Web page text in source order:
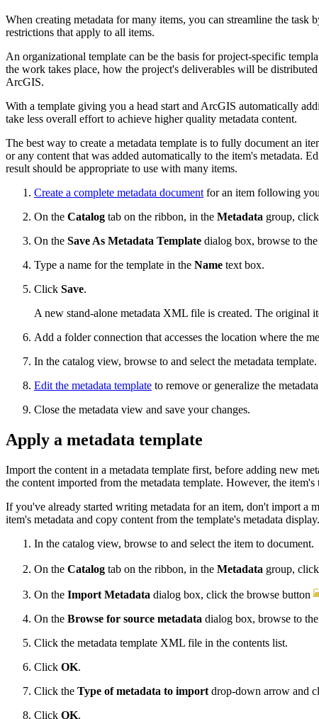
When creating metadata for many items, you can streamline the
restrictions that apply to all items.
An organizational template can be the basis for project-specific
the work takes place, how the project's deliverables will be
ArcGIS.
With a template giving you a head start and ArcGIS automatically
take less overall effort to achieve higher quality metadata content.
The best way to create a metadata template is to fully document an
or any content that was added automatically to the item's metadata.
result should be appropriate to use with many items.
Create a complete metadata document for an item following
On the Catalog tab on the ribbon, in the Metadata group, click
On the Save As Metadata Template dialog box, browse to
Type a name for the template in the Name text box.
Click Save.
A new stand-alone metadata XML file is created. The original
Add a folder connection that accesses the location where the
In the catalog view, browse to and select the metadata template.
Edit the metadata template to remove or generalize the
Close the metadata view and save your changes.
Apply a metadata template
Import the content in a metadata template first, before adding new
the content imported from the metadata template. However, the
If you've already started writing metadata for an item, don't import a
item's metadata and copy content from the template's metadata
In the catalog view, browse to and select the item to document.
On the Catalog tab on the ribbon, in the Metadata group, click
On the Import Metadata dialog box, click the browse button
On the Browse for source metadata dialog box, browse to
Click the metadata template XML file in the contents list.
Click OK.
Click the Type of metadata to import drop-down arrow and
Click OK.